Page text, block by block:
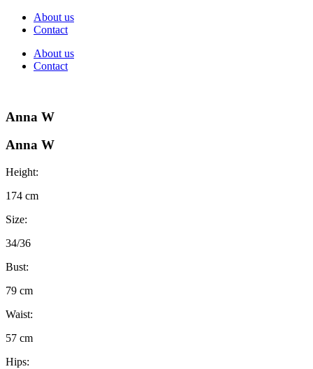
About us
Contact
About us
Contact
Anna W
Anna W
Height:
174 cm
Size:
34/36
Bust:
79 cm
Waist:
57 cm
Hips: